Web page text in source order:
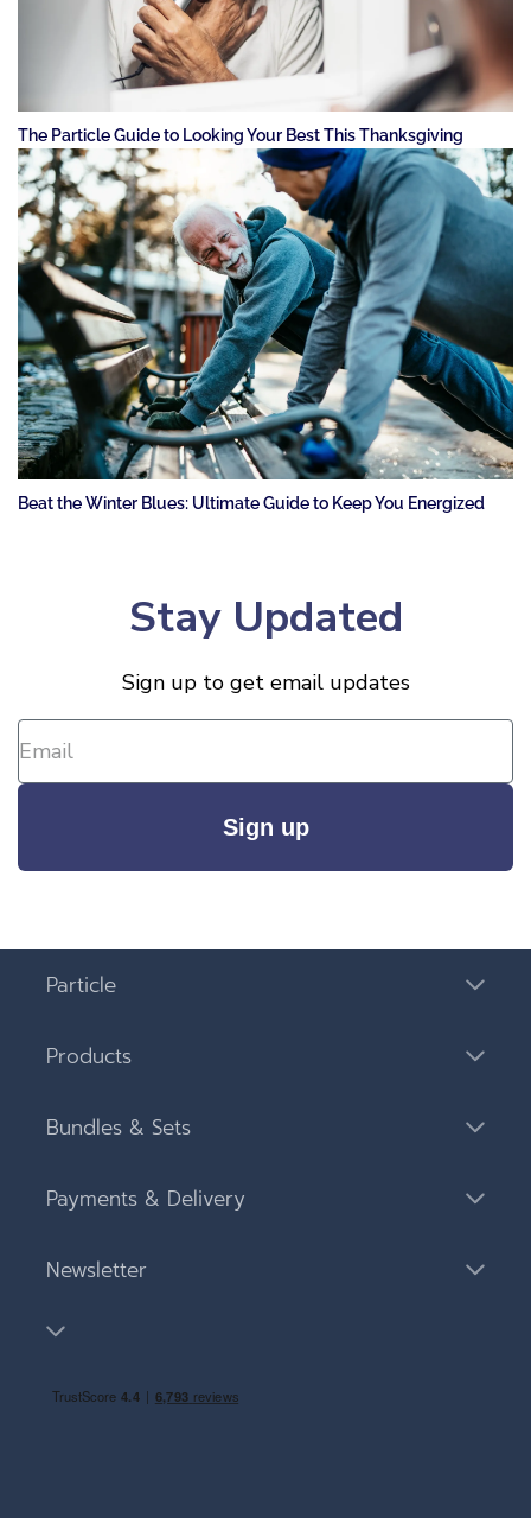
The Particle Guide to Looking Your Best This Thanksgiving
Beat the Winter Blues: Ultimate Guide to Keep You Energized
Stay Updated
Sign up to get email updates
Sign up
Particle
Products
Bundles & Sets
Payments & Delivery
Newsletter